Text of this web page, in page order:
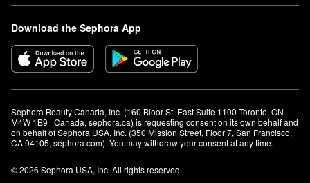
Download the Sephora App
Sephora Beauty Canada, Inc. (160 Bloor St. East Suite 1100 Toronto, ON
M4W 1B9 | Canada, sephora.ca) is requesting consent on its own behalf and
on behalf of Sephora USA, Inc. (350 Mission Street, Floor 7, San Francisco,
CA 94105, sephora.com). You may withdraw your consent at any time.
© 2026 Sephora USA, Inc. All rights reserved.